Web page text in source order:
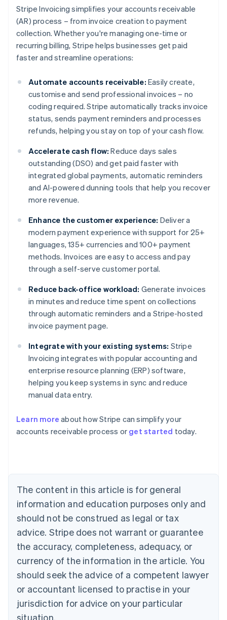
Stripe Invoicing simplifies your accounts receivable
(AR) process – from invoice creation to payment
collection. Whether you're managing one-time or
recurring billing, Stripe helps businesses get paid
faster and streamline operations:
Automate accounts receivable: Easily create,
customise and send professional invoices – no
coding required. Stripe automatically tracks invoice
status, sends payment reminders and processes
refunds, helping you stay on top of your cash flow.
Accelerate cash flow: Reduce days sales
outstanding (DSO) and get paid faster with
integrated global payments, automatic reminders
and AI-powered dunning tools that help you recover
more revenue.
Enhance the customer experience: Deliver a
modern payment experience with support for 25+
languages, 135+ currencies and 100+ payment
methods. Invoices are easy to access and pay
through a self-serve customer portal.
Reduce back-office workload: Generate invoices
in minutes and reduce time spent on collections
through automatic reminders and a Stripe-hosted
invoice payment page.
Integrate with your existing systems: Stripe
Invoicing integrates with popular accounting and
enterprise resource planning (ERP) software,
helping you keep systems in sync and reduce
manual data entry.
Learn more about how Stripe can simplify your
accounts receivable process or get started today.
The content in this article is for general
information and education purposes only and
should not be construed as legal or tax
advice. Stripe does not warrant or guarantee
the accuracy, completeness, adequacy, or
currency of the information in the article. You
should seek the advice of a competent lawyer
or accountant licensed to practise in your
jurisdiction for advice on your particular
situation.
Australia
English
English
NederlandsFrançais DeutschEnglish
Canada
Croatia
English Italiano
Cyprus
English
Czech Republic
English
Denmark
English
Estonia
English
Finland